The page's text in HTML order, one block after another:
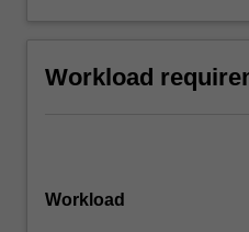
Workload
Workload